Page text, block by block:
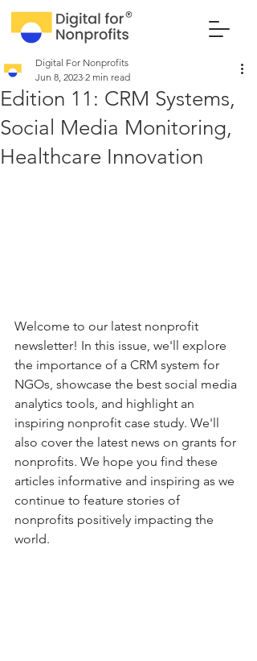
Edition 11: CRM Systems,
Social Media Monitoring,
Healthcare Innovation
Digital For Nonprofits
Jun 8, 2023 2 min read
Welcome to our latest nonprofit
newsletter! In this issue, we'll explore
the importance of a CRM system for
NGOs, showcase the best social media
analytics tools, and highlight an
inspiring nonprofit case study. We'll
also cover the latest news on grants for
nonprofits. We hope you find these
articles informative and inspiring as we
continue to feature stories of
nonprofits positively impacting the
world.